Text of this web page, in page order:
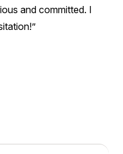
and committed. I